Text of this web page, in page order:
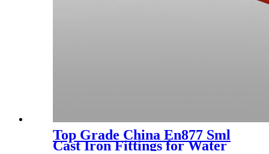
Top Grade China En877 Sml
Cast Iron Fittings for Water